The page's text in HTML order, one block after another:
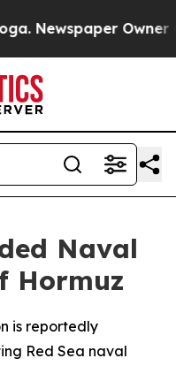
Newspaper Owner
Naval
Hormuz
is reportedly
Red Sea naval